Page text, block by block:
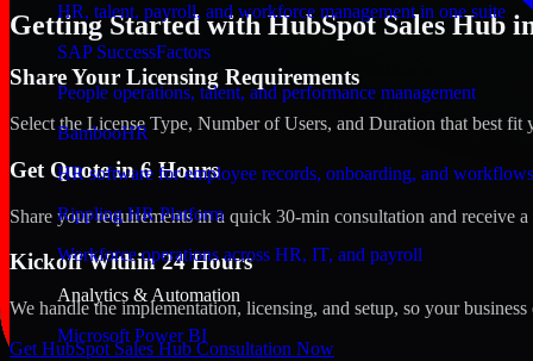
HR, talent, payroll, and workforce management in one suite
SAP SuccessFactors
People operations, talent, and performance management
BambooHR
HR software for employee records, onboarding, and workflows
Rippling HR Platform
Workforce operations across HR, IT, and payroll
Analytics & Automation
Microsoft Power BI
Getting Started with HubSpot Sales Hub
Share Your Licensing Requirements
Select the License Type, Number of Users, and Duration that best fit
Get Quote in 6 Hours
Share your requirements in a quick 30-min consultation and receive
Kickoff Within 24 Hours
We handle the implementation, licensing, and setup, so your
Get HubSpot Sales Hub Consultation Now